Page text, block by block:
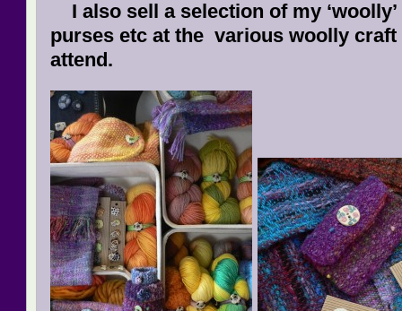
I also sell a selection of my
purses etc at the various woolly craft